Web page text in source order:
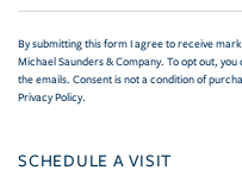
By submitting this form I agree to receive
Michael Saunders & Company. To opt out,
the emails. Consent is not a condition of
Privacy Policy.